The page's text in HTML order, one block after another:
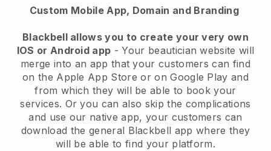
Custom Mobile App, Domain and Branding
Blackbell allows you to create your very own
IOS or Android app -Your beautician website will
merge into an app that your customers can find
on the Apple App Store or on Google Play and
from which they will be able to book your
services. Or you can also skip the complications
and use our native app, your customers can
download the general Blackbell app where they
will be able to find your platform.